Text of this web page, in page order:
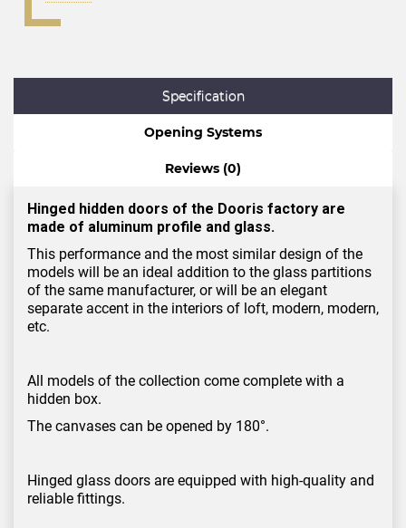
Specification
Opening Systems
Reviews (0)
Hinged hidden doors of the Dooris factory are
made of aluminum profile and glass.
This performance and the most similar design of the
models will be an ideal addition to the glass partitions
of the same manufacturer, or will be an elegant
separate accent in the interiors of loft, modern, modern,
etc.
All models of the collection come complete with a
hidden box.
The canvases can be opened by 180°.
Hinged glass doors are equipped with high-quality and
reliable fittings.